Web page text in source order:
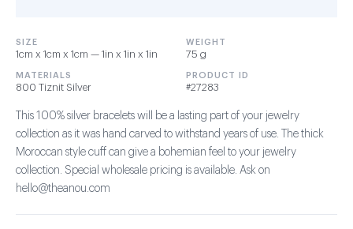
SIZE
1cm x 1cm x 1cm — 1in x 1in x 1in
WEIGHT
75 g
MATERIALS
800 Tiznit Silver
PRODUCT ID
#27283
This 100% silver bracelets will be a lasting part of your jewelry
collection as it was hand carved to withstand years of use. The thick
Moroccan style cuff can give a bohemian feel to your jewelry
collection. Special wholesale pricing is available. Ask on
hello@theanou.com